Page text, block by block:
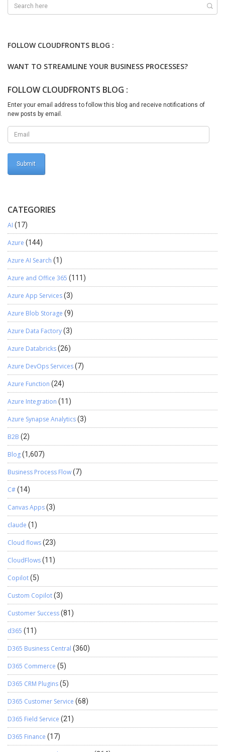
mode:- update dbo.SQLSYSTEMVARIABLESset
dbo.SQLSYSTEMVARIABLES.VALUE =1 where
[AxDB].[dbo].[SQLSYSTEMVARIABLES] After this restart IIS
perform your changes to the License configuration form. after
following command update dbo.SQLSYSTEMVARIABLESset
dbo.SQLSYSTEMVARIABLES.VALUE =0 where
dbo.SQLSYSTEMVARIABLES.PARM = ‘CONFIGURATIONMODE’
and again repeat step 4.I hope this blog will help you
FOLLOW CLOUDFRONTS BLOG :
WANT TO STREAMLINE YOUR BUSINESS PROCESSES?
FOLLOW CLOUDFRONTS BLOG :
Enter your email address to follow this blog and receive notifications of
new posts by email.
CATEGORIES
AI (17)
Azure (144)
Azure AI Search (1)
Azure and Office 365 (111)
Azure App Services(3)
Azure Blob Storage (9)
Azure Data Factory(3)
Azure Databricks(26)
Azure DevOps Services(7)
Azure Function (24)
Azure Integration (11)
Azure Synapse Analytics(3)
B2B (2)
Blog(1,607)
Business Process Flow(7)
C#(14)
Canvas Apps(3)
claude (1)
Cloud flows(23)
CloudFlows(11)
Copilot(5)
Custom Copilot(3)
Customer Success(81)
d365 (11)
D365 Business Central (360)
D365 Commerce (5)
D365 CRM Plugins(5)
D365 Customer Service (68)
D365 Field Service (21)
D365 Finance (17)